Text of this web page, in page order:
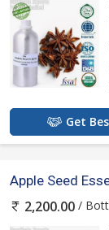
Get
Apple Seed
2,200.00 /